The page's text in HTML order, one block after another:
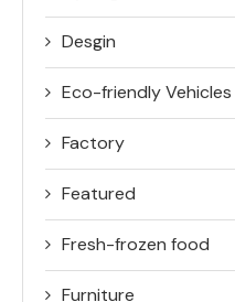
Desgin
Eco-friendly Vehicles
Factory
Featured
Fresh-frozen food
Furniture